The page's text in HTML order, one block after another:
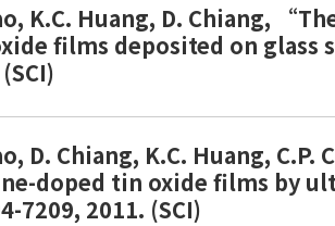
K.C. Huang, D. Chiang,
films deposited on glass
D. Chiang, K.C. Huang,
doped tin oxide films by
7209, 2011. (SCI)